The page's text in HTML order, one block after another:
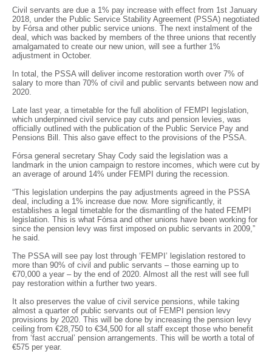
Civil servants are due a 1% pay increase with effect from 1st January
2018, under the Public Service Stability Agreement (PSSA) negotiated
by Fórsa and other public service unions. The next instalment of the
deal, which was backed by members of the three unions that recently
amalgamated to create our new union, will see a further 1%
adjustment in October.
In total, the PSSA will deliver income restoration worth over 7% of
salary to more than 70% of civil and public servants between now and
2020.
Late last year, a timetable for the full abolition of FEMPI legislation,
which underpinned civil service pay cuts and pension levies, was
officially outlined with the publication of the Public Service Pay and
Pensions Bill. This also gave effect to the provisions of the PSSA.
Fórsa general secretary Shay Cody said the legislation was a
landmark in the union campaign to restore incomes, which were cut by
an average of around 14% under FEMPI during the recession.
“This legislation underpins the pay adjustments agreed in the PSSA
deal, including a 1% increase due now. More significantly, it
establishes a legal timetable for the dismantling of the hated FEMPI
legislation. This is what Fórsa and other unions have been working for
since the pension levy was first imposed on public servants in 2009,”
he said.
The PSSA will see pay lost through ‘FEMPI’ legislation restored to
more than 90% of civil and public servants – those earning up to
€70,000 a year – by the end of 2020. Almost all the rest will see full
pay restoration within a further two years.
It also preserves the value of civil service pensions, while taking
almost a quarter of public servants out of FEMPI pension levy
provisions by 2020. This will be done by increasing the pension levy
ceiling from €28,750 to €34,500 for all staff except those who benefit
from ‘fast accrual’ pension arrangements. This will be worth a total of
€575 per year.